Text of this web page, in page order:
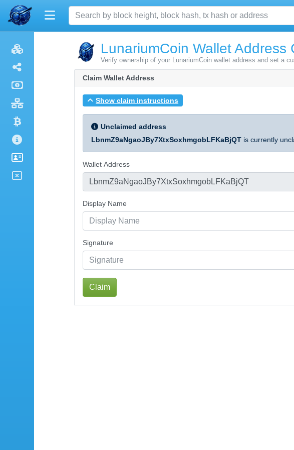
LunariumCoin Wallet Address
Verify ownership of your LunariumCoin wallet address and set a
Claim Wallet Address
Show claim instructions
Unclaimed address
LbnmZ9aNgaoJBy7XtxSoxhmgobLFKaBjQT is currently
Wallet Address
Display Name
Signature
Claim